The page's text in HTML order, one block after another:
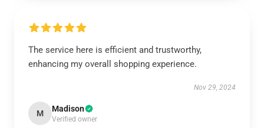
The service here is efficient and trustworthy,
enhancing my overall shopping experience.
Nov 29, 2024
M Madison
Verified owner